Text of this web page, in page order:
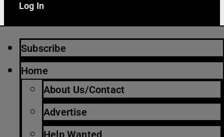
Log In
Subscribe
Home
About Us/Contact
Advertise
Help Wanted